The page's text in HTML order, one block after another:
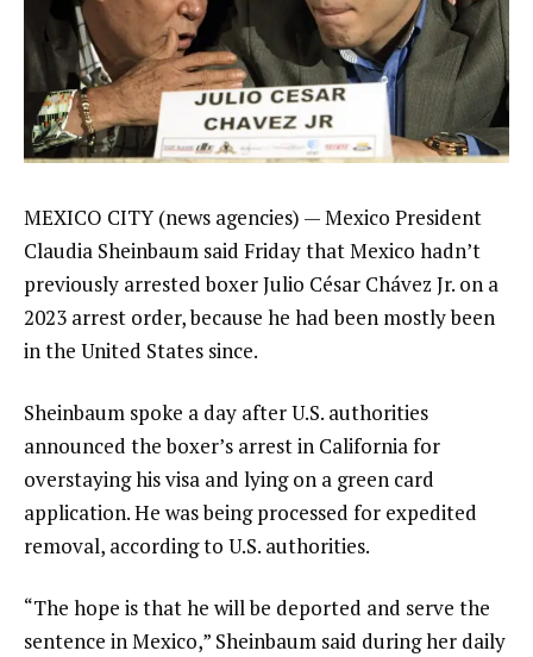
MEXICO CITY (news agencies) — Mexico President
Claudia Sheinbaum said Friday that Mexico hadn’t
previously arrested boxerJulio César Chávez Jr. on a
2023 arrest order, because he had been mostly been
in the United States since.
Sheinbaum spoke a day after U.S. authorities
announced the boxer’s arrest in Californiafor
overstaying his visa and lying on a green card
application. He was being processed for expedited
removal, according to U.S. authorities.
“The hope is that he will be deported and serve the
sentence in Mexico,” Sheinbaum said during her daily